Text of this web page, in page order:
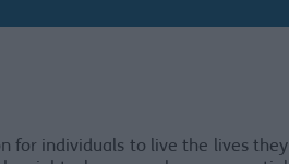
for individuals to live the lives they